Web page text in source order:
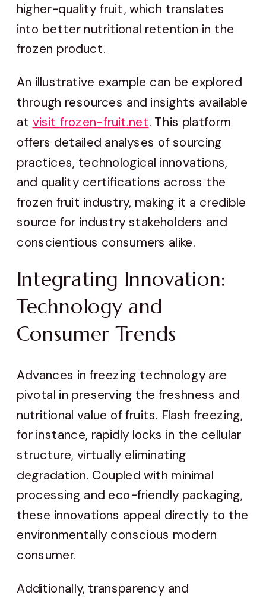
higher-quality fruit, which translates
into better nutritional retention in the
frozen product.
An illustrative example can be explored
through resources and insights available
at visit frozen-fruit.net. This platform
offers detailed analyses of sourcing
practices, technological innovations,
and quality certifications across the
frozen fruit industry, making it a credible
source for industry stakeholders and
conscientious consumers alike.
Integrating Innovation:
Technology and
Consumer Trends
Advances in freezing technology are
pivotal in preserving the freshness and
nutritional value of fruits. Flash freezing,
for instance, rapidly locks in the cellular
structure, virtually eliminating
degradation. Coupled with minimal
processing and eco-friendly packaging,
these innovations appeal directly to the
environmentally conscious modern
consumer.
Additionally, transparency and